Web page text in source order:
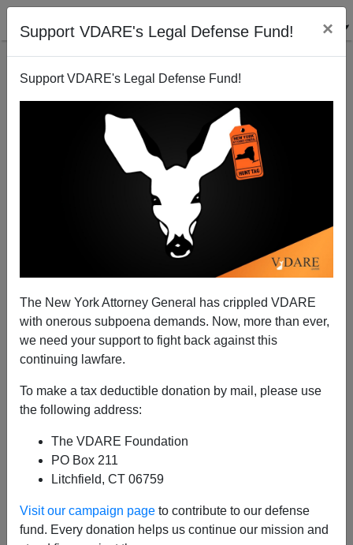
Support VDARE's Legal Defense Fund! ×
Support VDARE's Legal Defense Fund!
The New York Attorney General has crippled VDARE
with onerous subpoena demands. Now, more than ever,
we need your support to fight back against this
continuing lawfare.
To make a tax deductible donation by mail, please use
the following address:
The VDARE Foundation
PO Box 211
Litchfield, CT 06759
Visit our campaign page to contribute to our defense
fund. Every donation helps us continue our mission and
The Chicago Gun Crime Scoreboard: August 5-7
08/08/2022
A+